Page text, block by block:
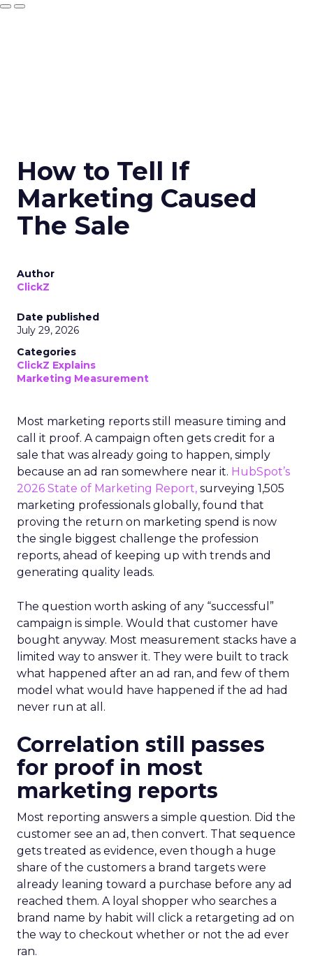
How to Tell If
Marketing Caused
The Sale
Author
ClickZ
Date published
July 29, 2026
Categories
ClickZ Explains
Marketing Measurement
Most marketing reports still measure timing and
call it proof. A campaign often gets credit for a
sale that was already going to happen, simply
because an ad ran somewhere near it. HubSpot’s
2026 State of Marketing Report, surveying 1,505
marketing professionals globally, found that
proving the return on marketing spend is now
the single biggest challenge the profession
reports, ahead of keeping up with trends and
generating quality leads.
The question worth asking of any “successful”
campaign is simple. Would that customer have
bought anyway. Most measurement stacks have a
limited way to answer it. They were built to track
what happened after an ad ran, and few of them
model what would have happened if the ad had
never run at all.
Correlation still passes
for proof in most
marketing reports
Most reporting answers a simple question. Did the
customer see an ad, then convert. That sequence
gets treated as evidence, even though a huge
share of the customers a brand targets were
already leaning toward a purchase before any ad
reached them. A loyal shopper who searches a
brand name by habit will click a retargeting ad on
the way to checkout whether or not the ad ever
ran.